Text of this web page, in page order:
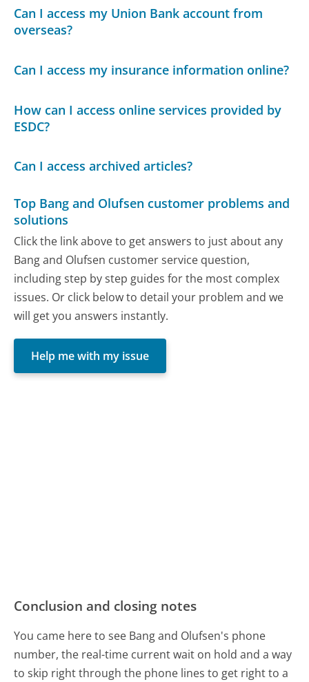
Can I access my Union Bank account from
overseas?
Can I access my insurance information online?
How can I access online services provided by
ESDC?
Can I access archived articles?
Top Bang and Olufsen customer problems and
solutions
Click the link above to get answers to just about any
Bang and Olufsen customer service question,
including step by step guides for the most complex
issues. Or click below to detail your problem and we
will get you answers instantly.
Help me with my issue
Conclusion and closing notes
You came here to see Bang and Olufsen's phone
number, the real-time current wait on hold and a way
to skip right through the phone lines to get right to a